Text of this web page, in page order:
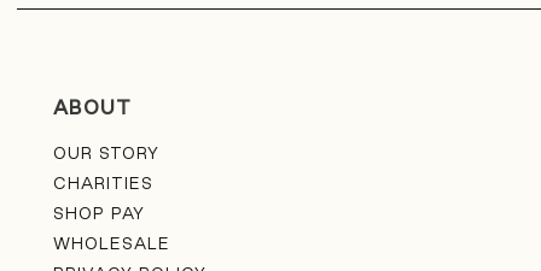
m
ABOUT
OUR STORY
CHARITIES
SHOP PAY
WHOLESALE